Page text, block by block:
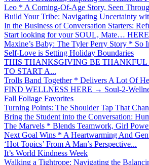
Leo * A Coming-Of-Age Story, Seen
Build Your Tribe: Navigating Uncertainty
In the Business of Conversation Starters:
Start looking for your SOUL, Mate…
Maxine’s Baby: The Tyler Perry Story * So
Self-Love is Setting Holiday Boundaries
THIS THANKSGIVING BE THANKFUL
TO START A...
Trolls Band Together * Delivers A Lot Of
FIND WELLNESS HERE → Soul-2-
Fall Foliage Favorites
Turning Points: The Shoulder Tap That
Bring the Student into the Conversation:
The Marvels * Blends Teamwork, Girl
Next Goal Wins * A Heartwarming And
‘Hot Topics’ From A Man’s Perspective...
It’s World Kindness Week
Walking a Tightrope: Navigating the